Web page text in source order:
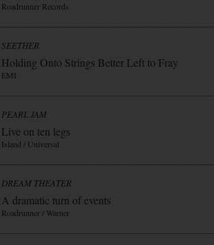
Roadrunner Records
SEETHER
Holding Onto Strings Better Left to Fray
EMI
PEARL JAM
Live on ten legs
Island / Universal
DREAM THEATER
A dramatic turn of events
Roadrunner / Warner